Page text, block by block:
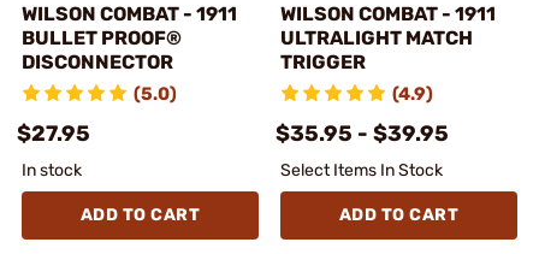
WILSON COMBAT - 1911
BULLET PROOF®
DISCONNECTOR
(5.0)
$27.95
In stock
ADD TO CART
WILSON COMBAT - 1911
ULTRALIGHT MATCH
TRIGGER
(4.9)
$35.95 - $39.95
Select Items In Stock
ADD TO CART